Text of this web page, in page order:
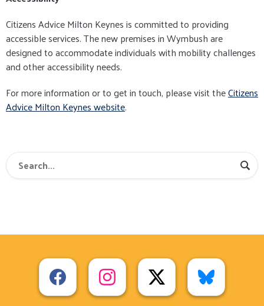
Citizens Advice Milton Keynes is committed to providing
accessible services. The new premises in Wymbush are
designed to accommodate individuals with mobility challenges
and other accessibility needs.
For more information or to get in touch, please visit theCitizens
Advice Milton Keynes website.